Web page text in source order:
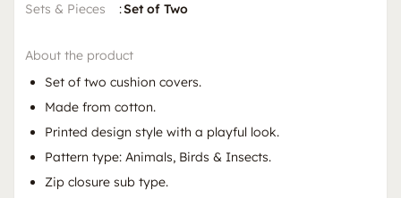
Sets & Pieces
:Set of Two
About the product
Set of two cushion covers.
Made from cotton.
Printed design style with a playful look.
Pattern type: Animals, Birds & Insects.
Zip closure sub type.